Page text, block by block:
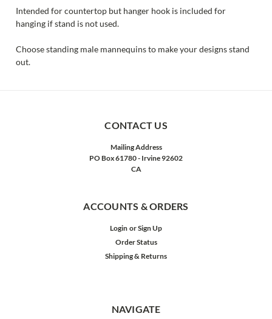
Intended for countertop but hanger hook is included for
hanging if stand is not used.
Choose standing male mannequins to make your designs stand
out.
CONTACT US
Mailing Address
PO Box 61780 - Irvine 92602
CA
ACCOUNTS & ORDERS
Login orSign Up
Order Status
Shipping & Returns
NAVIGATE